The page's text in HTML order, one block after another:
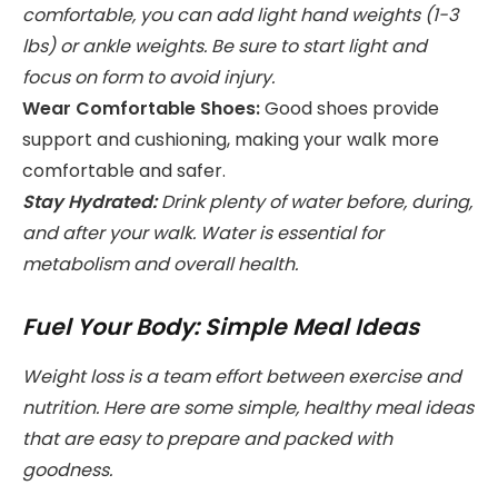
comfortable, you can add light hand weights (1-3
lbs) or ankle weights. Be sure to start light and
focus on form to avoid injury.
Wear Comfortable Shoes:Good shoes provide
support and cushioning, making your walk more
comfortable and safer.
Stay Hydrated:Drink plenty of water before, during,
and after your walk. Water is essential for
metabolism and overall health.
Fuel Your Body: Simple Meal Ideas
Weight loss is a team effort between exercise and
nutrition. Here are some simple, healthy meal ideas
that are easy to prepare and packed with
goodness.